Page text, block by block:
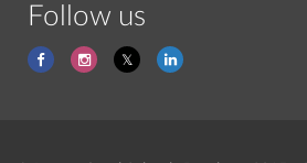
Follow us